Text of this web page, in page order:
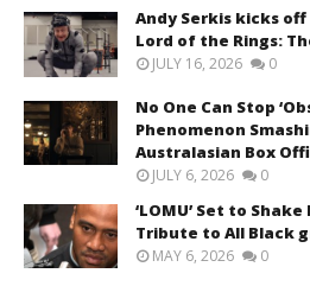
Andy Serkis kicks
Lord of the Rings:
JULY 16, 2026 0
No One Can Stop
Phenomenon
Australasian Box
JULY 6, 2026 0
‘LOMU’ Set to
Tribute to All Black
MAY 6, 2026 0